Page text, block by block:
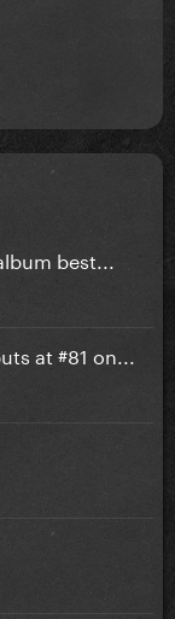
best...
at #81 on...